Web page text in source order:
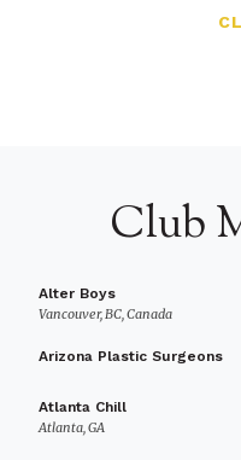
Club
Alter Boys
Vancouver, BC, Canada
Arizona Plastic Surgeons
Atlanta Chill
Atlanta, GA